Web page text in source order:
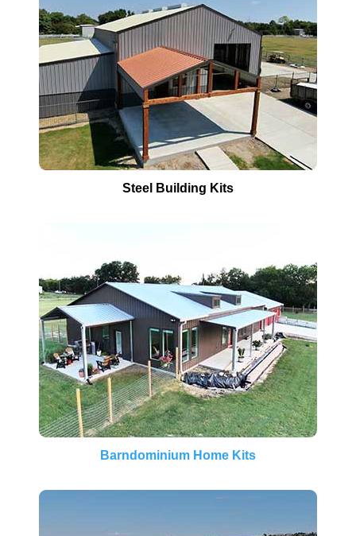
Steel Building Kits
Barndominium Home Kits